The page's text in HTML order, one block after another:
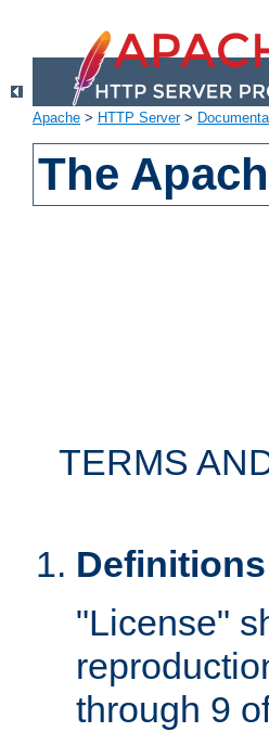
Apache > HTTP Server>
The
TERMS
Definitions
"License"
through 9